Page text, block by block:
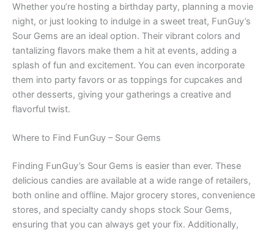
Whether you’re hosting a birthday party, planning a movie
night, or just looking to indulge in a sweet treat, FunGuy’s
Sour Gems are an ideal option. Their vibrant colors and
tantalizing flavors make them a hit at events, adding a
splash of fun and excitement. You can even incorporate
them into party favors or as toppings for cupcakes and
other desserts, giving your gatherings a creative and
flavorful twist.
Where to Find FunGuy – Sour Gems
Finding FunGuy’s Sour Gems is easier than ever. These
delicious candies are available at a wide range of retailers,
both online and offline. Major grocery stores, convenience
stores, and specialty candy shops stock Sour Gems,
ensuring that you can always get your fix. Additionally,